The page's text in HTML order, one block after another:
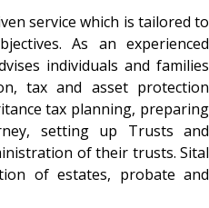
service which is tailored to
As an experienced
individuals and families
tax and asset protection
tax planning, preparing
setting up Trusts and
of their trusts. Sital
of estates, probate and